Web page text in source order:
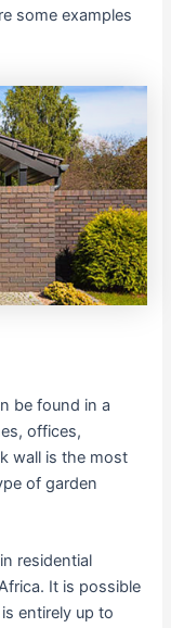
some examples
be found in a
offices,
wall is the most
of garden
residential
It is possible
entirely up to